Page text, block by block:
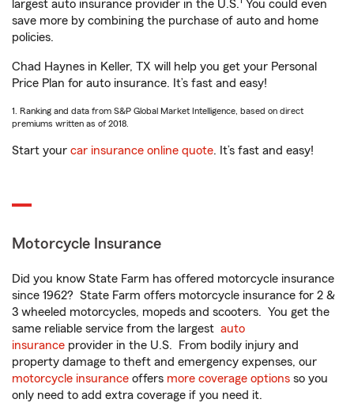
largest auto insurance provider in the U.S.
You could even
save more by combining the purchase of auto and home
policies.
Chad Haynes in Keller, TX will help you get your Personal
Price Plan for auto insurance. It’s fast and easy!
1. Ranking and data from S&P Global Market Intelligence, based on direct
premiums written as of 2018.
Start your car insurance online quote. It’s fast and easy!
Motorcycle Insurance
Did you know State Farm has offered motorcycle insurance
since 1962? State Farm offers motorcycle insurance for 2 &
3 wheeled motorcycles, mopeds and scooters. You get the
same reliable service from the largest auto
insurance provider in the U.S. From bodily injury and
property damage to theft and emergency expenses, our
motorcycle insurance offers more coverage options so you
only need to add extra coverage if you need it.